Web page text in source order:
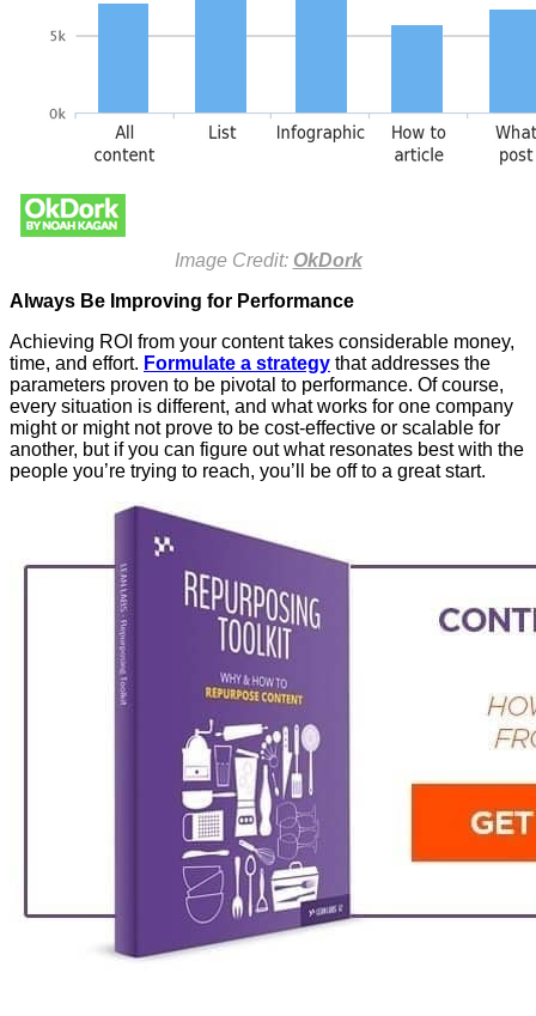
Image Credit: OkDork
Always Be Improving for Performance
Achieving ROI from your content takes considerable money,
time, and effort. Formulate a strategy that addresses the
parameters proven to be pivotal to performance. Of course,
every situation is different, and what works for one company
might or might not prove to be cost-effective or scalable for
another, but if you can figure out what resonates best with the
people you’re trying to reach, you’ll be off to a great start.